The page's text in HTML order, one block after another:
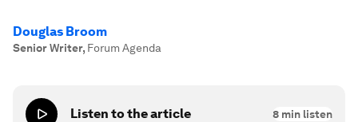
Douglas Broom
Senior Writer, Forum Agenda
Listen to the article 8 min listen